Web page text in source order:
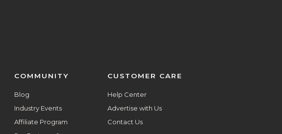
COMMUNITY
Blog
Industry Events
Affiliate Program
CUSTOMER CARE
Help Center
Advertise with Us
Contact Us